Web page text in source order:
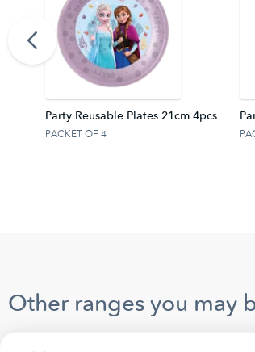
Party Reusable Plates 21cm 4pcs
PACKET OF 4
Other ranges you may